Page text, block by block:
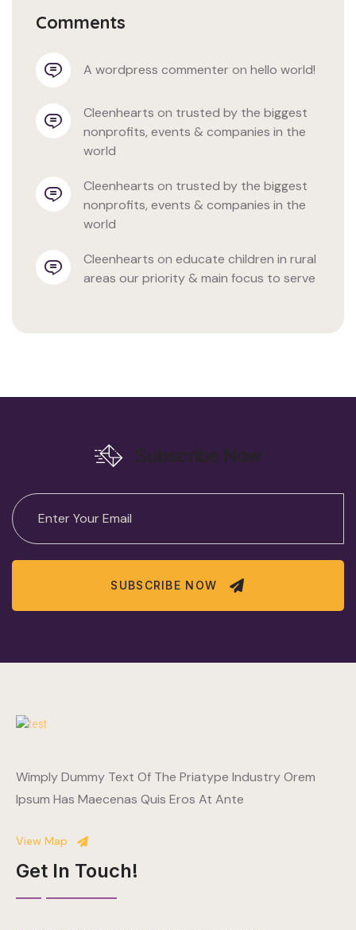
Comments
a wordpress commenter on hello world!
cleenhearts on trusted by the biggest
nonprofits, events & companies in the
world
cleenhearts on trusted by the biggest
nonprofits, events & companies in the
world
cleenhearts on educate children in rural
areas our priority & main focus to serve
Subscribe Now
SUBSCRIBE NOW
Wimply Dummy Text Of The Priatype Industry Orem
Ipsum Has Maecenas Quis Eros At Ante
View Map
Get In Touch!